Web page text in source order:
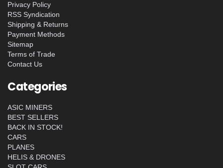
Privacy Policy
RSS Syndication
Shipping & Returns
Payment Methods
Sitemap
Terms of Trade
Contact Us
Categories
ASIC MINERS
BEST SELLERS
BACK IN STOCK!
CARS
PLANES
HELIS & DRONES